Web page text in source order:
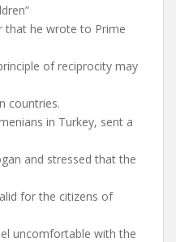
that he wrote to Prime
of reciprocity may
countries.
in Turkey, sent a
and stressed that the
for the citizens of
uncomfortable with the